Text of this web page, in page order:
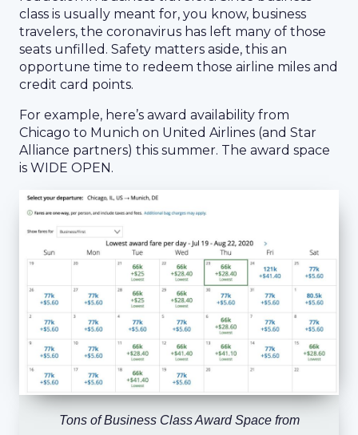
class is usually meant for, you know, business
travelers, the coronavirus has left many of those
seats unfilled. Safety matters aside, this an
opportune time to redeem those airline miles and
credit card points.
For example, here’s award availability from
Chicago to Munich on United Airlines (and Star
Alliance partners) this summer. The award space
is WIDE OPEN.
Tons of Business Class Award Space from